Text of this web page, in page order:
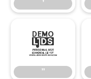
’
”
”